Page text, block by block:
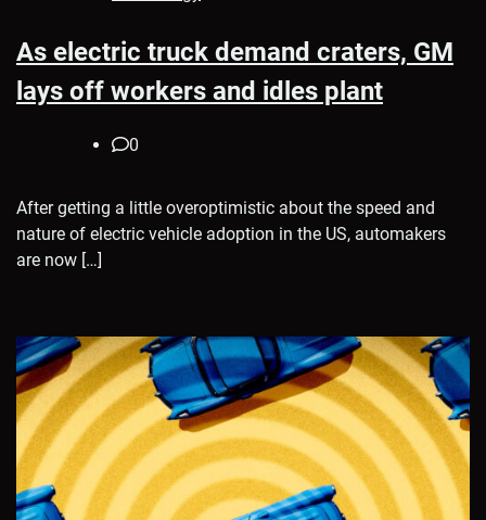
As electric truck demand craters, GM
lays off workers and idles plant
0
After getting a little overoptimistic about the speed and
nature of electric vehicle adoption in the US, automakers
are now […]